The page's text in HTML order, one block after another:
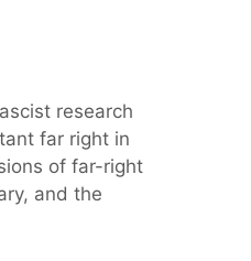
research
far right in
of far-right
and the